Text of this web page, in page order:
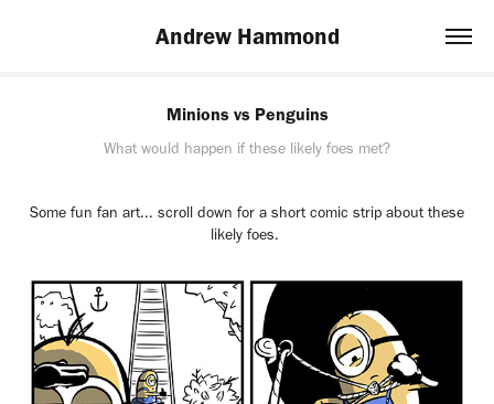
Andrew Hammond
Minions vs Penguins
What would happen if these likely foes met?
Some fun fan art... scroll down for a short comic strip about these
likely foes.